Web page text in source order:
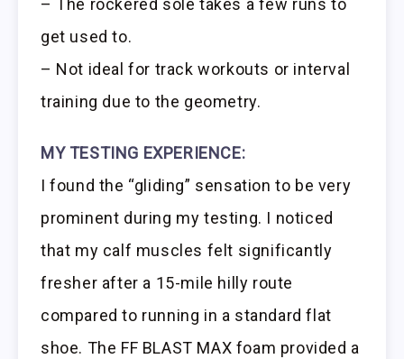
– The rockered sole takes a few runs to
get used to.
– Not ideal for track workouts or interval
training due to the geometry.
MY TESTING EXPERIENCE:
I found the “gliding” sensation to be very
prominent during my testing. I noticed
that my calf muscles felt significantly
fresher after a 15-mile hilly route
compared to running in a standard flat
shoe. The FF BLAST MAX foam provided a